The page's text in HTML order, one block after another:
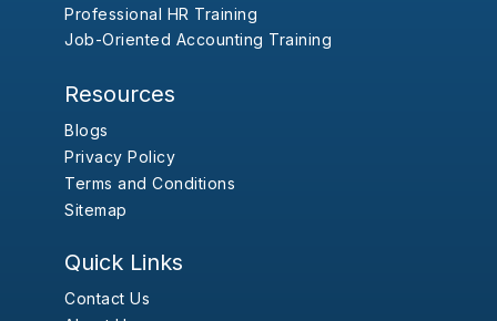
Professional HR Training
Job-Oriented Accounting Training
Resources
Blogs
Privacy Policy
Terms and Conditions
Sitemap
Quick Links
Contact Us